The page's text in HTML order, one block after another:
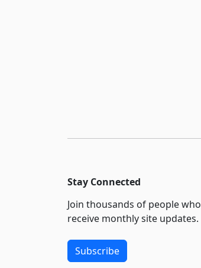
Stay Connected
Join thousands of people who
receive monthly site updates.
Subscribe